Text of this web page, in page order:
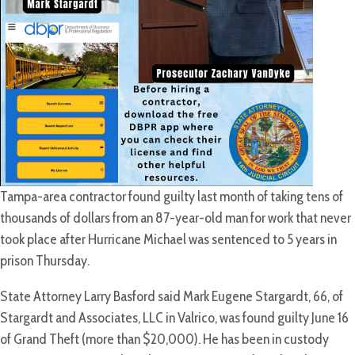
Tampa-area contractor found guilty last month of taking tens of
thousands of dollars from an 87-year-old man for work that never
took place after Hurricane Michael was sentenced to 5 years in
prison Thursday.
State Attorney Larry Basford said Mark Eugene Stargardt, 66, of
Stargardt and Associates, LLC in Valrico, was found guilty June 16
of Grand Theft (more than $20,000). He has been in custody